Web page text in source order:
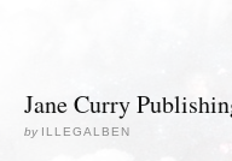
Jane Curry
by ILLEGALBEN